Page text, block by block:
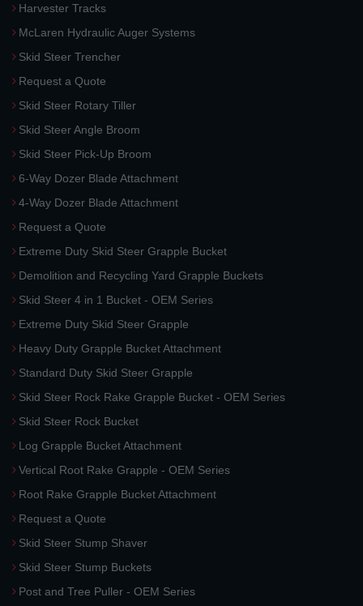
Harvester Tracks
McLaren Hydraulic Auger Systems
Skid Steer Trencher
Request a Quote
Skid Steer Rotary Tiller
Skid Steer Angle Broom
Skid Steer Pick-Up Broom
6-Way Dozer Blade Attachment
4-Way Dozer Blade Attachment
Request a Quote
Extreme Duty Skid Steer Grapple Bucket
Demolition and Recycling Yard Grapple Buckets
Skid Steer 4 in 1 Bucket - OEM Series
Extreme Duty Skid Steer Grapple
Heavy Duty Grapple Bucket Attachment
Standard Duty Skid Steer Grapple
Skid Steer Rock Rake Grapple Bucket - OEM Series
Skid Steer Rock Bucket
Log Grapple Bucket Attachment
Vertical Root Rake Grapple - OEM Series
Root Rake Grapple Bucket Attachment
Request a Quote
Skid Steer Stump Shaver
Skid Steer Stump Buckets
Post and Tree Puller - OEM Series